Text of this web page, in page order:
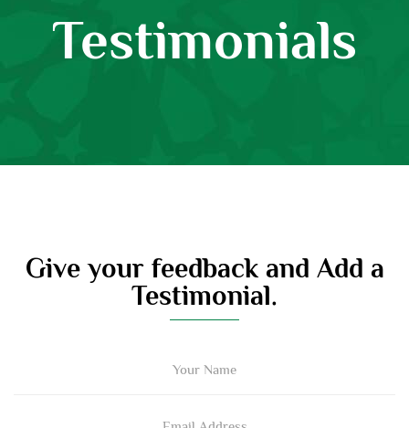
Testimonials
Give your feedback and Add a
Testimonial.